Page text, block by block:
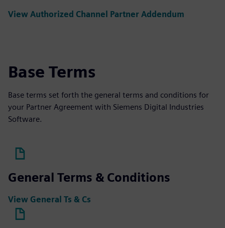
View Authorized Channel Partner Addendum
Base Terms
Base terms set forth the general terms and conditions for
your Partner Agreement with Siemens Digital Industries
Software.
General Terms & Conditions
View General Ts & Cs